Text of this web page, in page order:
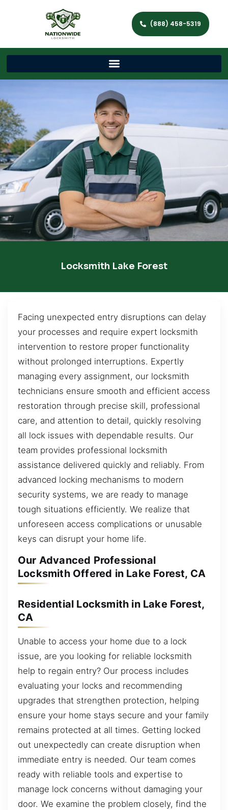
(888) 458-5319
Locksmith Lake Forest
Facing unexpected entry disruptions can delay
your processes and require expert locksmith
intervention to restore proper functionality
without prolonged interruptions. Expertly
managing every assignment, our locksmith
technicians ensure smooth and efficient access
restoration through precise skill, professional
care, and attention to detail, quickly resolving
all lock issues with dependable results. Our
team provides professional locksmith
assistance delivered quickly and reliably. From
advanced locking mechanisms to modern
security systems, we are ready to manage
tough situations efficiently. We realize that
unforeseen access complications or unusable
keys can disrupt your home life.
Our Advanced Professional
Locksmith Offered in Lake Forest, CA
Residential Locksmith in Lake Forest,
CA
Unable to access your home due to a lock
issue, are you looking for reliable locksmith
help to regain entry? Our process includes
evaluating your locks and recommending
upgrades that strengthen protection, helping
ensure your home stays secure and your family
remains protected at all times. Getting locked
out unexpectedly can create disruption when
immediate entry is needed. Our team comes
ready with reliable tools and expertise to
manage lock concerns without damaging your
door. We examine the problem closely, find the